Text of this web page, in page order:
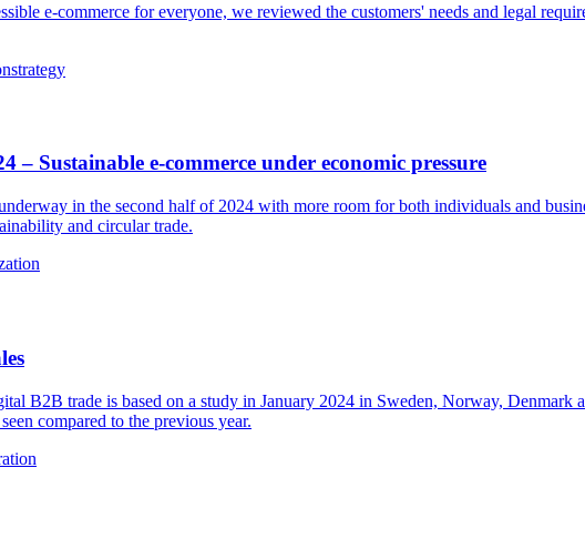
e-commerce for everyone, we reviewed the customers' needs and legal
strategy
– Sustainable e-commerce under economic pressure
in the second half of 2024 with more room for both individuals and
and circular trade.
B2B trade is based on a study in January 2024 in Sweden, Norway,
compared to the previous year.